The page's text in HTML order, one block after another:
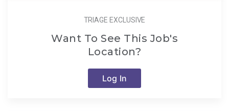
TRIAGE EXCLUSIVE
Want To See This Job's
Location?
Log In